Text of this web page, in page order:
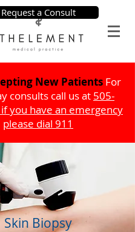
Request a Consult
New Patients For
consults call us at 505-
if you have an emergency
please dial 911
Skin Biopsy